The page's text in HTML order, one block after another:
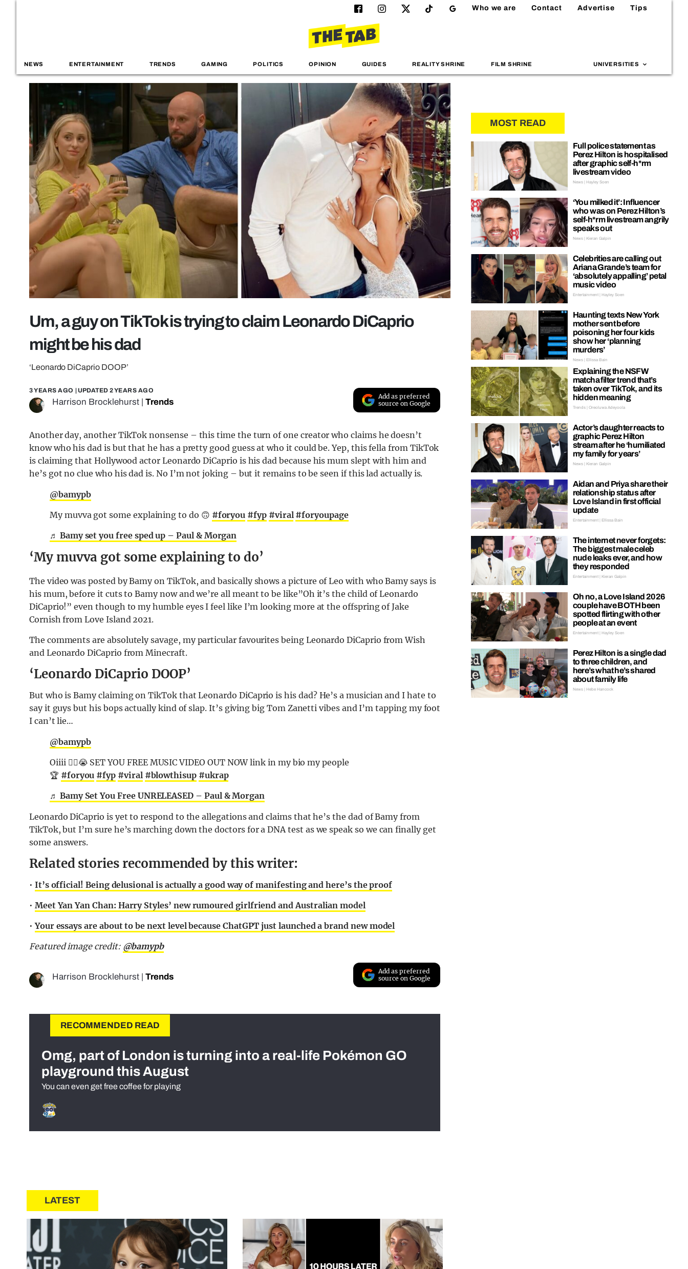
Who we are Contact Advertise Tips
NEWS ENTERTAINMENT TRENDS GAMING POLITICS OPINION GUIDES REALITY SHRINE FILM SHRINE UNIVERSITIES
Um, a guy on TikTok is trying to claim Leonardo DiCaprio
might be his dad
‘Leonardo DiCaprio DOOP’
3 YEARS AGO | UPDATED 2 YEARS AGO
Harrison Brocklehurst Trends
Add as preferred
source on Google
Another day, another TikTok nonsense – this time the turn of one creator who claims he doesn’t
know who his dad is but that he has a pretty good guess at who it could be. Yep, this fella from TikTok
is claiming that Hollywood actor Leonardo DiCaprio is his dad because his mum slept with him and
he’s got no clue who his dad is. No I’m not joking – but it remains to be seen if this lad actually is.
@bamypb
My muvva got some explaining to do 🙃 #foryou #fyp #viral #foryoupage
♬ Bamy set you free sped up – Paul & Morgan
‘My muvva got some explaining to do’
The video was posted by Bamy on TikTok, and basically shows a picture of Leo with who Bamy says is
his mum, before it cuts to Bamy now and we’re all meant to be like”Oh it’s the child of Leonardo
DiCaprio!” even though to my humble eyes I feel like I’m looking more at the offspring of Jake
Cornish from Love Island 2021.
The comments are absolutely savage, my particular favourites being Leonardo DiCaprio from Wish
and Leonardo DiCaprio from Minecraft.
‘Leonardo DiCaprio DOOP’
But who is Bamy claiming on TikTok that Leonardo DiCaprio is his dad? He’s a musician and I hate to
say it guys but his bops actually kind of slap. It’s giving big Tom Zanetti vibes and I’m tapping my foot
I can’t lie…
@bamypb
Oiiii 😮‍💨😭 SET YOU FREE MUSIC VIDEO OUT NOW link in my bio my people
🏆 #foryou #fyp #viral #blowthisup #ukrap
♬ Bamy Set You Free UNRELEASED – Paul & Morgan
Leonardo DiCaprio is yet to respond to the allegations and claims that he’s the dad of Bamy from
TikTok, but I’m sure he’s marching down the doctors for a DNA test as we speak so we can finally get
some answers.
Related stories recommended by this writer:
• It’s official! Being delusional is actually a good way of manifesting and here’s the proof
• Meet Yan Yan Chan: Harry Styles’ new rumoured girlfriend and Australian model
•Your essays are about to be next level because ChatGPT just launched a brand new model
Featured image credit: @bamypb
Harrison Brocklehurst Trends
Add as preferred
source on Google
RECOMMENDED READ
Omg, part of London is turning into a real-life Pokémon GO
playground this August
You can even get free coffee for playing
LATEST
MOST READ
Full police statement as
Perez Hilton is hospitalised
after graphic self-h*rm
livestream video
News | Hayley Soen
‘You milked it’: Influencer
who was on Perez Hilton’s
self-h*rm livestream angrily
speaks out
News | Kieran Galpin
Celebrities are calling out
Ariana Grande’s team for
‘absolutely appalling’ petal
music video
Entertainment | Hayley Soen
Haunting texts New York
mother sent before
poisoning her four kids
show her ‘planning
murders’
News | Ellissa Bain
Explaining the NSFW
matcha filter trend that’s
taken over TikTok, and its
hidden meaning
Trends | Oreoluwa Adeyoola
Actor’s daughter reacts to
graphic Perez Hilton
stream after he ‘humiliated
my family for years’
News | Kieran Galpin
Aidan and Priya share their
relationship status after
Love Island in first official
update
Entertainment | Ellissa Bain
The internet never forgets:
The biggest male celeb
nude leaks ever, and how
they responded
Entertainment | Kieran Galpin
Oh no, a Love Island 2026
couple have BOTH been
spotted flirting with other
people at an event
Entertainment | Hayley Soen
Perez Hilton is a single dad
to three children, and
here’s what he’s shared
about family life
News | Hebe Hancock